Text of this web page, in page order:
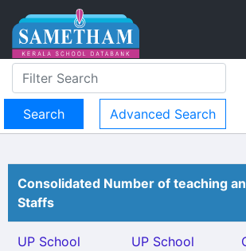
Advanced Search
Consolidated Number of teaching
Staffs
UP School
UP School